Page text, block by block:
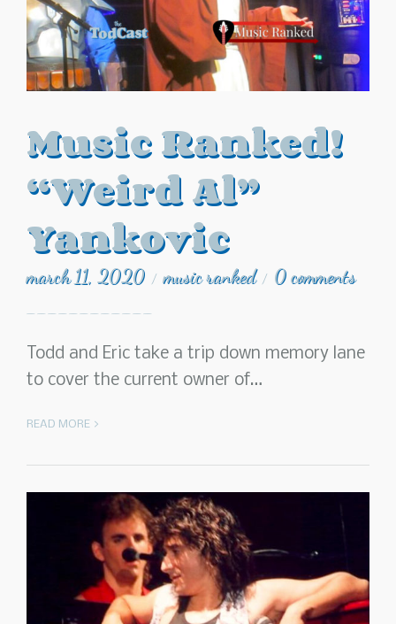
Music Ranked!
“Weird Al”
Yankovic
march 11, 2020 / music ranked / 0 comments
Todd and Eric take a trip down memory lane
to cover the current owner of…
READ MORE >